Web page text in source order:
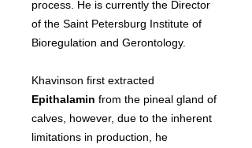
process. He is currently the Director
of the Saint Petersburg Institute of
Bioregulation and Gerontology.
Khavinson first extracted
Epithalamin from the pineal gland of
calves, however, due to the inherent
limitations in production, he